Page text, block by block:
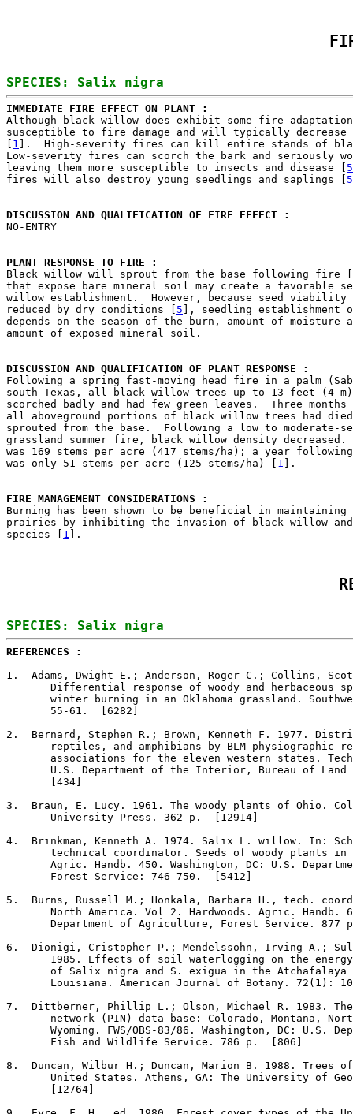
IMMEDIATE FIRE EFFECT ON PLANT :
Although black willow does exhibit some fire
susceptible to fire damage and will typically
1 ].  High-severity fires can kill entire stands of
Low-severity fires can scorch the bark and seriously
leaving them more susceptible to insects and disease [ 5
fires will also destroy young seedlings and saplings [ 5
DISCUSSION AND QUALIFICATION OF FIRE EFFECT :
NO-ENTRY
PLANT RESPONSE TO FIRE :
Black willow will sprout from the base following fire [
that expose bare mineral soil may create a favorable
willow establishment.  However, because seed
reduced by dry conditions [ 5 ], seedling establishment
depends on the season of the burn, amount of moisture
amount of exposed mineral soil.
DISCUSSION AND QUALIFICATION OF PLANT RESPONSE :
Following a spring fast-moving head fire in a palm
south Texas, all black willow trees up to 13 feet (4
scorched badly and had few green leaves.  Three
all aboveground portions of black willow trees had
sprouted from the base.  Following a low to moderate-
grassland summer fire, black willow density decreased.
was 169 stems per acre (417 stems/ha); a year
was only 51 stems per acre (125 stems/ha) [ 1 ].
FIRE MANAGEMENT CONSIDERATIONS :
Burning has been shown to be beneficial in
prairies by inhibiting the invasion of black willow and
species [ 1
REFERENCES :
1 .  Adams, Dwight E.; Anderson, Roger C.; Collins,
Differential response of woody and herbaceous
winter burning in an Oklahoma grassland.
       55-61.  [6282]
2 .  Bernard, Stephen R.; Brown, Kenneth F. 1977.
reptiles, and amphibians by BLM physiographic
associations for the eleven western states.
U.S. Department of the Interior, Bureau of
       [434]
3 .  Braun, E. Lucy. 1961. The woody plants of Ohio.
       University Press. 362 p.  [12914]
4 .  Brinkman, Kenneth A. 1974. Salix L. willow. In:
technical coordinator. Seeds of woody plants in
Agric. Handb. 450. Washington, DC: U.S.
       Forest Service: 746-750.  [5412]
5 .  Burns, Russell M.; Honkala, Barbara H., tech.
North America. Vol 2. Hardwoods. Agric. Handb.
Department of Agriculture, Forest Service. 877
6 .  Dionigi, Cristopher P.; Mendelssohn, Irving A.;
1985. Effects of soil waterlogging on the
of Salix nigra and S. exigua in the Atchafalaya
Louisiana. American Journal of Botany. 72(1):
7 .  Dittberner, Phillip L.; Olson, Michael R. 1983.
network (PIN) data base: Colorado, Montana,
Wyoming. FWS/OBS-83/86. Washington, DC: U.S.
       Fish and Wildlife Service. 786 p.  [806]
8 .  Duncan, Wilbur H.; Duncan, Marion B. 1988. Trees
United States. Athens, GA: The University of
       [12764]